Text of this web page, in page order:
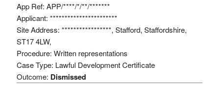
App Ref: APP/****/*/**/*******
Applicant: ***********************
Site Address: *****************, Stafford, Staffordshire,
ST17 4LW,
Procedure: Written representations
Case Type: Lawful Development Certificate
Outcome: Dismissed